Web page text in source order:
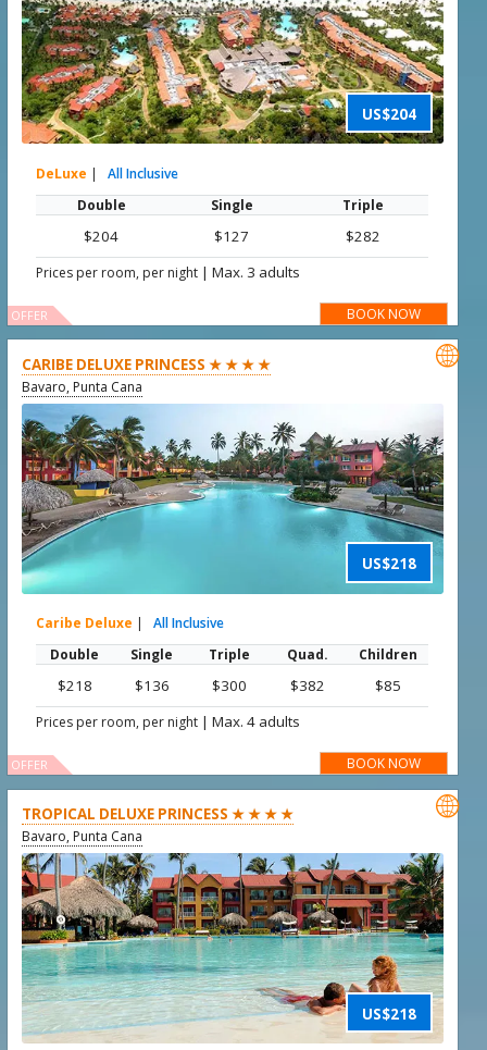
US$204
DeLuxe |
All Inclusive
Double
Single Triple
$204 $127 $282
Prices per room, per night |Max. 3 adults
BOOK NOW
OFFER
CARIBE DELUXE PRINCESS ★ ★ ★ ★
Bavaro, Punta Cana
US$218

Caribe Deluxe |
All Inclusive
Double
Single Triple Quad. Children
$218 $136 $300 $382 $85
Prices per room, per night |Max. 4 adults
BOOK NOW
OFFER
TROPICAL DELUXE PRINCESS ★ ★ ★ ★
Bavaro, Punta Cana
US$218
